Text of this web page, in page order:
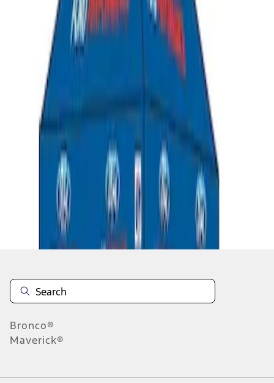
M1827T10A
results
Disclosures
Bronco®
Maverick®